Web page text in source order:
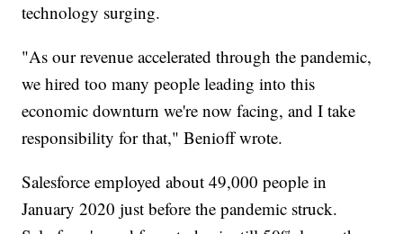
technology surging.
"As our revenue accelerated through the pandemic,
we hired too many people leading into this
economic downturn we're now facing, and I take
responsibility for that," Benioff wrote.
Salesforce employed about 49,000 people in
January 2020 just before the pandemic struck.